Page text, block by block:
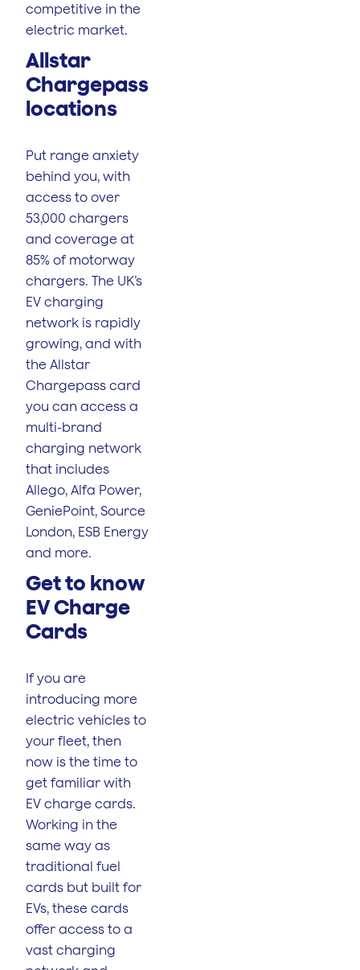
competitive in the
electric market.
Allstar
Chargepass
locations
Put range anxiety
behind you, with
access to over
53,000 chargers
and coverage at
85% of motorway
chargers. The UK’s
EV charging
network is rapidly
growing, and with
the Allstar
Chargepass card
you can access a
multi-brand
charging network
that includes
Allego, Alfa Power,
GeniePoint, Source
London, ESB Energy
and more.
Get to know
EV Charge
Cards
If you are
introducing more
electric vehicles to
your fleet, then
now is the time to
get familiar with
EV charge cards.
Working in the
same way as
traditional fuel
cards but built for
EVs, these cards
offer access to a
vast charging